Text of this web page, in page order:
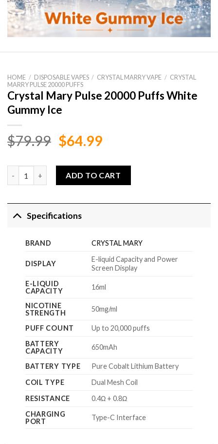
HOME / DISPOSABLE VAPES / CRYSTAL MARRY VAPE / CRYSTAL
MARRY PULSE 20000 PUFFS
Crystal Mary Pulse 20000 Puffs White
Gummy Ice
$79.99 Original
was:
$79.99.
$64.99Current
is:
$64.99.
ADD TO CART
Specifications
BRAND CRYSTAL MARY
DISPLAY
E-liquid Capacity and Power
Screen Display
E-LIQUID
CAPACITY
16ml
NICOTINE
STRENGTH
50mg/ml
PUFF COUNT
Up to 20,000 puffs
BATTERY
CAPACITY
650mAh
BATTERY TYPE
Pure Cobalt Lithium Battery
COIL TYPE
Dual Mesh Coil
RESISTANCE
0.4Ω + 0.8Ω
CHARGING
PORT
Type-C Interface